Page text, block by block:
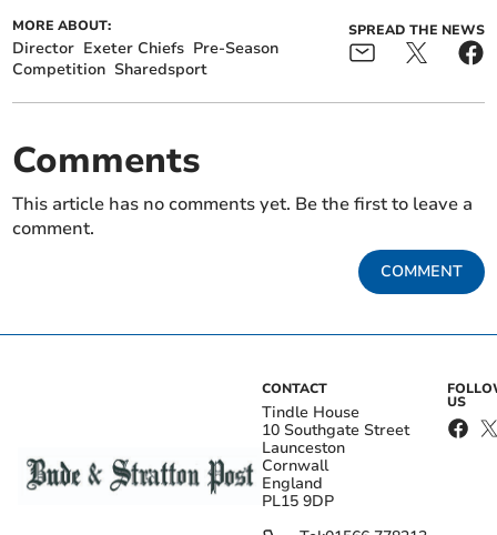
MORE ABOUT:
Director Exeter Chiefs Pre-Season
Competition Sharedsport
SPREAD THE NEWS
Comments
This article has no comments yet. Be the first to leave a
comment.
COMMENT
CONTACT
Tindle House
10 Southgate Street
Launceston
Cornwall
England
PL15 9DP
US